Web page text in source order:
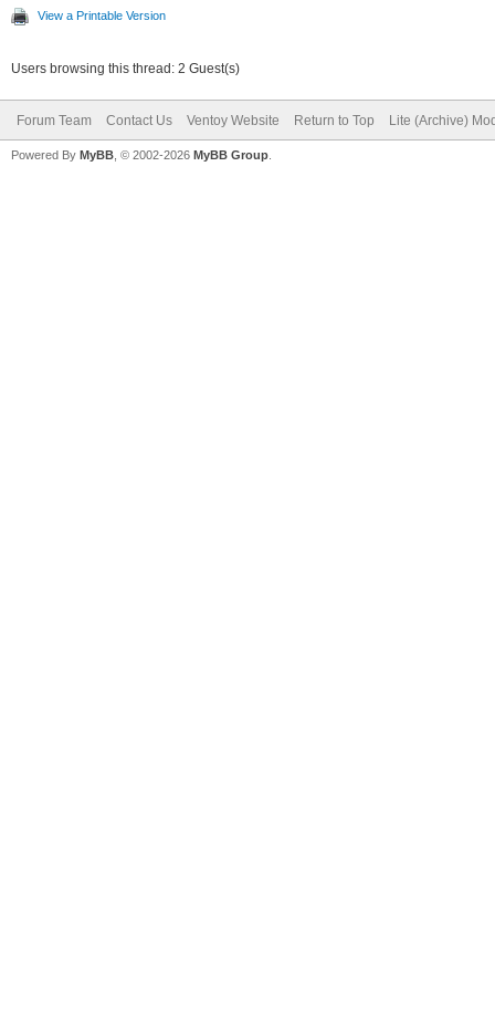
View a Printable Version
Users browsing this thread: 2 Guest(s)
Forum Team Contact Us Ventoy Website Return to Top Lite (Archive)
Powered By MyBB , © 2002-2026 MyBB Group